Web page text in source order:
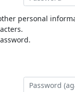
personal